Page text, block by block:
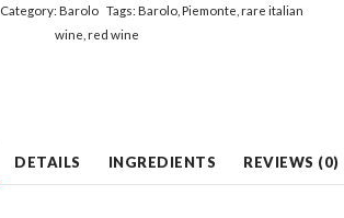
Category: Barolo Tags:Barolo ,Piemonte ,rare italian
wine ,red wine
DETAILS INGREDIENTS REVIEWS (0)